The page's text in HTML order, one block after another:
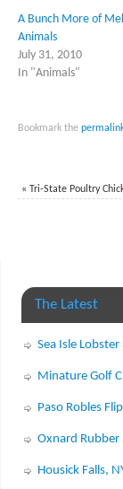
A Bunch More of
Animals
July 31, 2010
In "Animals"
Bookmark the
« Tri-State Poultry
The Latest
Sea Isle Lobster
Minature Golf
Paso Robles
Oxnard Rubber
Housick Falls,